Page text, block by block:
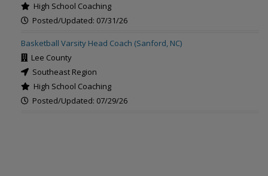
High School Coaching
Posted/Updated: 07/31/26
Basketball Varsity Head Coach (Sanford, NC)
Lee County
Southeast Region
High School Coaching
Posted/Updated: 07/29/26